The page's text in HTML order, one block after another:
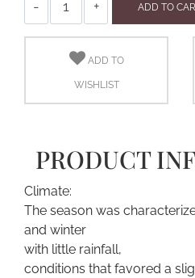
ADD TO
ADD TO
WISHLIST
PRODUCT
Climate:
The season was
and winter
with little rainfall,
conditions that favored a